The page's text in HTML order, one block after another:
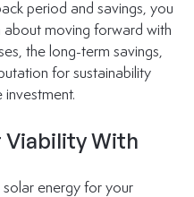
period and savings, you
about moving forward with
the long-term savings,
for sustainability
investment.
Viability With
solar energy for your